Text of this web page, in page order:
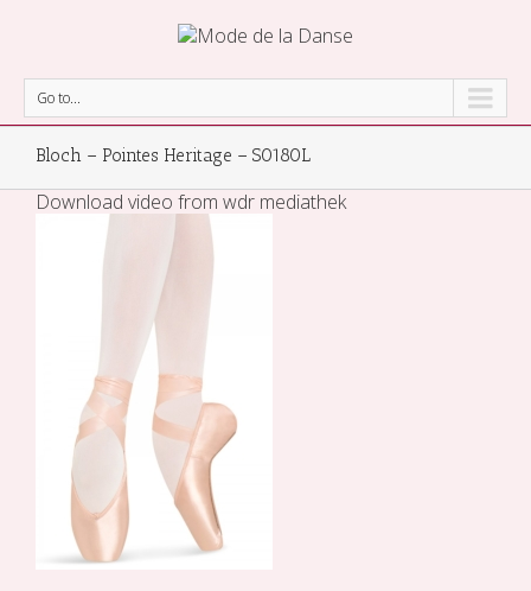
Go to...
Bloch – Pointes Heritage – S0180L
Download video from wdr mediathek